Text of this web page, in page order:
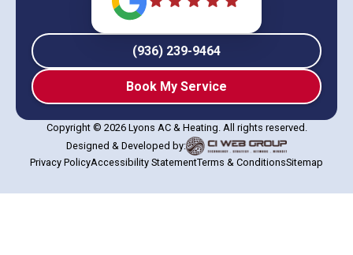
(936) 239-9464
Book My Service
Copyright © 2026 Lyons AC & Heating. All rights reserved.
Designed & Developed by:
Privacy PolicyAccessibility StatementTerms & ConditionsSitemap